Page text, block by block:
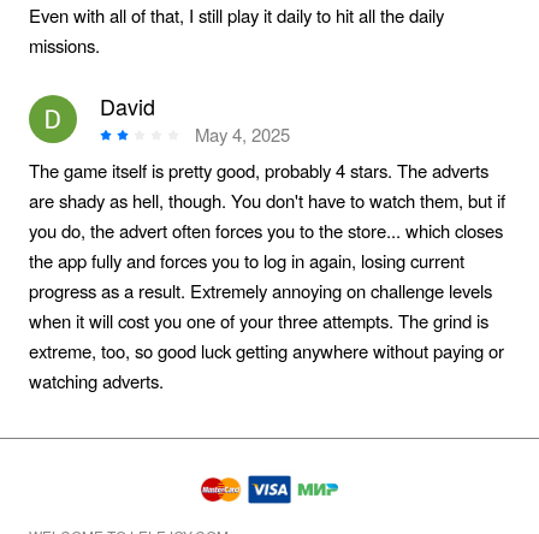
Even with all of that, I still play it daily to hit all the daily
missions.
David
May 4, 2025
The game itself is pretty good, probably 4 stars. The adverts
are shady as hell, though. You don't have to watch them, but if
you do, the advert often forces you to the store... which closes
the app fully and forces you to log in again, losing current
progress as a result. Extremely annoying on challenge levels
when it will cost you one of your three attempts. The grind is
extreme, too, so good luck getting anywhere without paying or
watching adverts.